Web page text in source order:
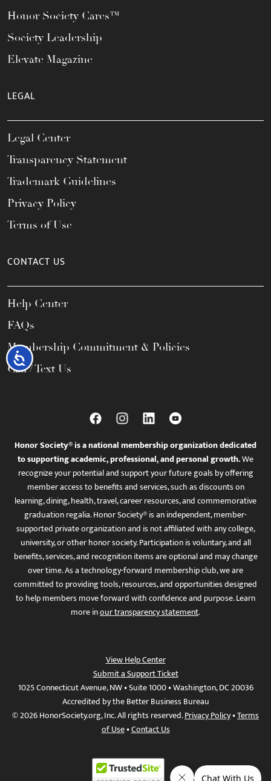
Accessibility
Honor Society Cares™
Society Leadership
Elevate Magazine
LEGAL
Legal Center
Transparency Statement
Trademark Guidelines
Privacy Policy
Terms of Use
CONTACT US
Help Center
FAQs
Membership Commitment & Policies
Call / Text Us
Honor Society® is a national membership organization dedicated
to supporting academic, professional, and personal growth.We
recognize your potential and support your future goals by offering
member access to benefits and services, such as discounts on
learning, dining, health, travel, career resources, and commemorative
graduation regalia. Honor Society® is an independent, member-
supported private organization and is not affiliated with any college,
university, or other honor society. Participation is voluntary, and all
benefits, services, and recognition items are optional and may change
over time. As a technology-forward membership club, we are
committed to providing tools, resources, and opportunities designed
to help members move forward with confidence and purpose. Learn
more inour transparency statement.
View Help Center
Submit a Support Ticket
1025 Connecticut Avenue, NW • Suite 1000 • Washington, DC 20036
Accredited by the Better Business Bureau
© 2026 HonorSociety.org, Inc. All rights reserved.Privacy Policy•Terms
of Use•Contact Us